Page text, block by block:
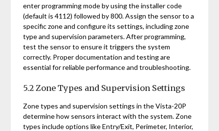
enter programming mode by using the installer code
(default is 4112) followed by 800. Assign the sensor to a
specific zone and configure its settings, including zone
type and supervision parameters. After programming,
test the sensor to ensure it triggers the system
correctly. Proper documentation and testing are
essential for reliable performance and troubleshooting.
5.2 Zone Types and Supervision Settings
Zone types and supervision settings in the Vista-20P
determine how sensors interact with the system. Zone
types include options like Entry/Exit, Perimeter, Interior,